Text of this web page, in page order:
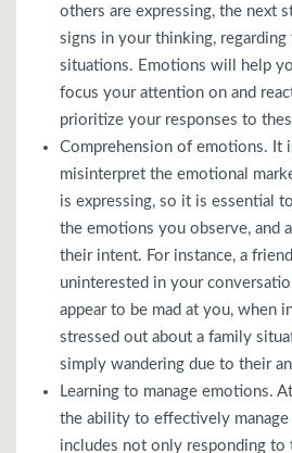
others are expressing, the next
signs in your thinking,
situations. Emotions will help
focus your attention on and
prioritize your responses to
Comprehension of emotions. It
misinterpret the emotional
is expressing, so it is essential
the emotions you observe, and
their intent. For instance, a
uninterested in your
appear to be mad at you, when
stressed out about a family
simply wandering due to their
Learning to manage emotions.
the ability to effectively
includes not only responding to